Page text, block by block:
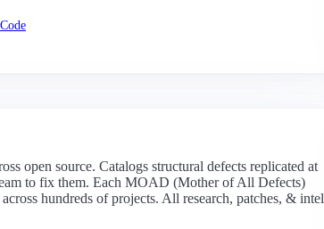
open source. Catalogs structural defects replicated at
to fix them. Each MOAD (Mother of All Defects)
hundreds of projects. All research, patches, & intel